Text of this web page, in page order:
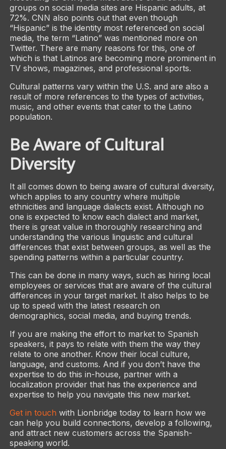
groups on social media sites are Hispanic adults, at
72%. CNN also points out that even though
“Hispanic” is the identity most referenced on social
media, the term “Latino” was mentioned more on
Twitter. There are many reasons for this, one of
which is that Latinos are becoming more prominent in
TV shows, magazines, and professional sports.
Cultural patterns vary within the U.S. and are also a
result of more references to the types of activities,
music, and other events that cater to the Latino
population.
Be Aware of Cultural
Diversity
It all comes down to being aware of cultural diversity,
which applies to any country where multiple
ethnicities and language dialects exist. Although no
one is expected to know each dialect and market,
there is great value in thoroughly researching and
understanding the various linguistic and cultural
differences that exist between groups, as well as the
spending patterns within a particular country.
This can be done in many ways, such as hiring local
employees or services that are aware of the cultural
differences in your target market. It also helps to be
up to speed with the latest research on
demographics, social media, and buying trends.
If you are making the effort to market to Spanish
speakers, it pays to relate with them the way they
relate to one another. Know their local culture,
language, and customs. And if you don’t have the
expertise to do this in-house, partner with a
localization provider that has the experience and
expertise to help you navigate this new market.
Get in touch with Lionbridge today to learn how we
can help you build connections, develop a following,
and attract new customers across the Spanish-
speaking world.